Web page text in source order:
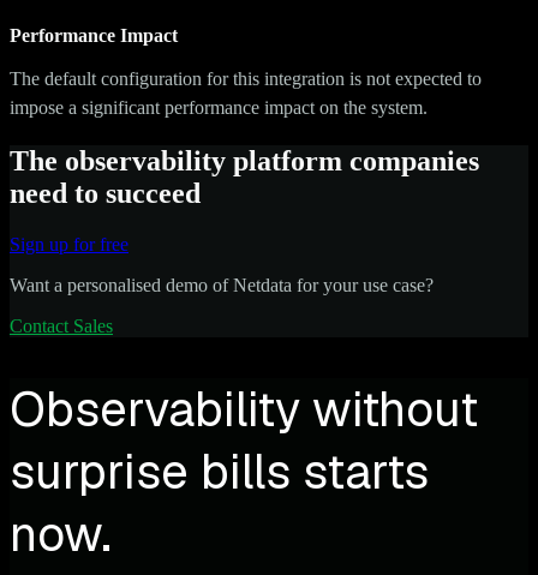
Performance Impact
The default configuration for this integration is not expected to
impose a significant performance impact on the system.
The observability platform companies
need to succeed
Sign up for free
Want a personalised demo of Netdata for your use case?
Contact Sales
Observability without
surprise bills starts
now.